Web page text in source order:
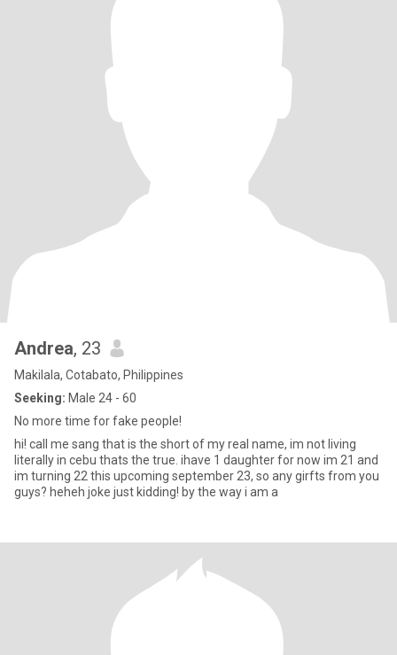
Andrea, 23
Makilala, Cotabato, Philippines
Seeking: Male 24 - 60
No more time for fake people!
hi! call me sang that is the short of my real name, im not living
literally in cebu thats the true. ihave 1 daughter for now im 21 and
im turning 22 this upcoming september 23, so any girfts from you
guys? heheh joke just kidding! by the way i am a